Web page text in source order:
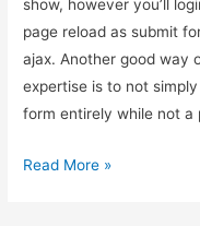
show, however you’ll
page reload as submit
ajax. Another good way
expertise is to not
form entirely while not a
submit
Read More »